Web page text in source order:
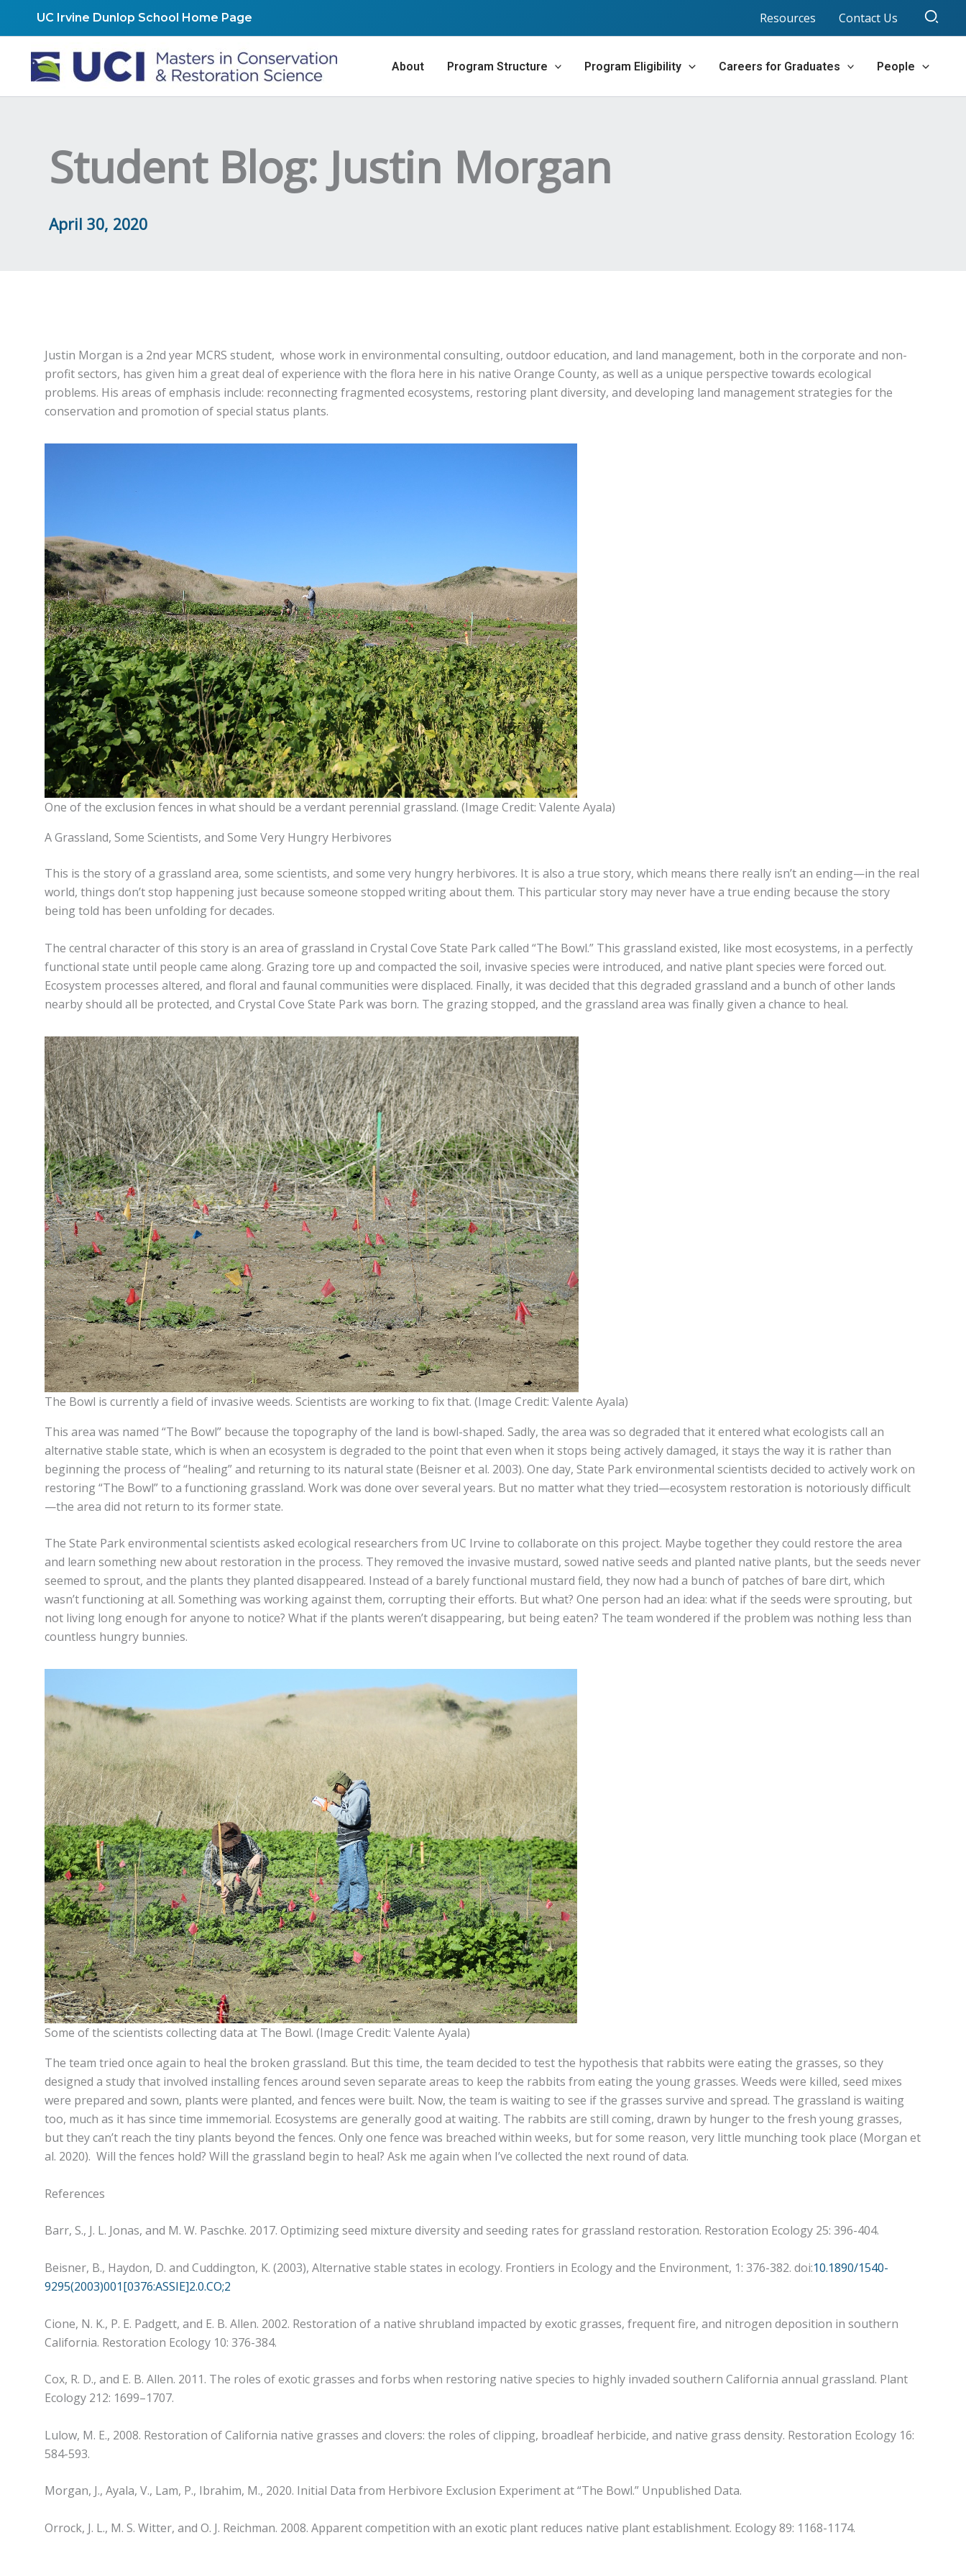
UC Irvine Dunlop School Home Page Resources Contact Us
About Program Structure Program Eligibility Careers for Graduates People
Student Blog: Justin Morgan
April 30, 2020
Justin Morgan is a 2nd year MCRS student, whose work in environmental consulting, outdoor education, and land management, both in the corporate and non-
profit sectors, has given him a great deal of experience with the flora here in his native Orange County, as well as a unique perspective towards ecological
problems. His areas of emphasis include: reconnecting fragmented ecosystems, restoring plant diversity, and developing land management strategies for the
conservation and promotion of special status plants.
One of the exclusion fences in what should be a verdant perennial grassland. (Image Credit: Valente Ayala)
A Grassland, Some Scientists, and Some Very Hungry Herbivores
This is the story of a grassland area, some scientists, and some very hungry herbivores. It is also a true story, which means there really isn’t an ending—in the real
world, things don’t stop happening just because someone stopped writing about them. This particular story may never have a true ending because the story
being told has been unfolding for decades.
The central character of this story is an area of grassland in Crystal Cove State Park called “The Bowl.” This grassland existed, like most ecosystems, in a perfectly
functional state until people came along. Grazing tore up and compacted the soil, invasive species were introduced, and native plant species were forced out.
Ecosystem processes altered, and floral and faunal communities were displaced. Finally, it was decided that this degraded grassland and a bunch of other lands
nearby should all be protected, and Crystal Cove State Park was born. The grazing stopped, and the grassland area was finally given a chance to heal.
The Bowl is currently a field of invasive weeds. Scientists are working to fix that. (Image Credit: Valente Ayala)
This area was named “The Bowl” because the topography of the land is bowl-shaped. Sadly, the area was so degraded that it entered what ecologists call an
alternative stable state, which is when an ecosystem is degraded to the point that even when it stops being actively damaged, it stays the way it is rather than
beginning the process of “healing” and returning to its natural state (Beisner et al. 2003). One day, State Park environmental scientists decided to actively work on
restoring “The Bowl” to a functioning grassland. Work was done over several years. But no matter what they tried—ecosystem restoration is notoriously difficult
—the area did not return to its former state.
The State Park environmental scientists asked ecological researchers from UC Irvine to collaborate on this project. Maybe together they could restore the area
and learn something new about restoration in the process. They removed the invasive mustard, sowed native seeds and planted native plants, but the seeds never
seemed to sprout, and the plants they planted disappeared. Instead of a barely functional mustard field, they now had a bunch of patches of bare dirt, which
wasn’t functioning at all. Something was working against them, corrupting their efforts. But what? One person had an idea: what if the seeds were sprouting, but
not living long enough for anyone to notice? What if the plants weren’t disappearing, but being eaten? The team wondered if the problem was nothing less than
countless hungry bunnies.
Some of the scientists collecting data at The Bowl. (Image Credit: Valente Ayala)
The team tried once again to heal the broken grassland. But this time, the team decided to test the hypothesis that rabbits were eating the grasses, so they
designed a study that involved installing fences around seven separate areas to keep the rabbits from eating the young grasses. Weeds were killed, seed mixes
were prepared and sown, plants were planted, and fences were built. Now, the team is waiting to see if the grasses survive and spread. The grassland is waiting
too, much as it has since time immemorial. Ecosystems are generally good at waiting. The rabbits are still coming, drawn by hunger to the fresh young grasses,
but they can’t reach the tiny plants beyond the fences. Only one fence was breached within weeks, but for some reason, very little munching took place (Morgan et
al. 2020). Will the fences hold? Will the grassland begin to heal? Ask me again when I’ve collected the next round of data.
References
Barr, S., J. L. Jonas, and M. W. Paschke. 2017. Optimizing seed mixture diversity and seeding rates for grassland restoration. Restoration Ecology 25: 396-404.
Beisner, B., Haydon, D. and Cuddington, K. (2003), Alternative stable states in ecology. Frontiers in Ecology and the Environment, 1: 376-382. doi:10.1890/1540-
9295(2003)001[0376:ASSIE]2.0.CO;2
Cione, N. K., P. E. Padgett, and E. B. Allen. 2002. Restoration of a native shrubland impacted by exotic grasses, frequent fire, and nitrogen deposition in southern
California. Restoration Ecology 10: 376-384.
Cox, R. D., and E. B. Allen. 2011. The roles of exotic grasses and forbs when restoring native species to highly invaded southern California annual grassland. Plant
Ecology 212: 1699–1707.
Lulow, M. E., 2008. Restoration of California native grasses and clovers: the roles of clipping, broadleaf herbicide, and native grass density. Restoration Ecology 16:
584-593.
Morgan, J., Ayala, V., Lam, P., Ibrahim, M., 2020. Initial Data from Herbivore Exclusion Experiment at “The Bowl.” Unpublished Data.
Orrock, J. L., M. S. Witter, and O. J. Reichman. 2008. Apparent competition with an exotic plant reduces native plant establishment. Ecology 89: 1168-1174.